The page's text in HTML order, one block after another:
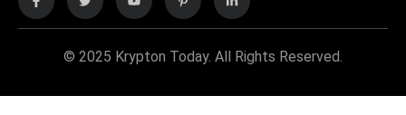
© 2025 Krypton Today. All Rights Reserved.